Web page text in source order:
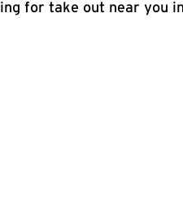
for take out near you